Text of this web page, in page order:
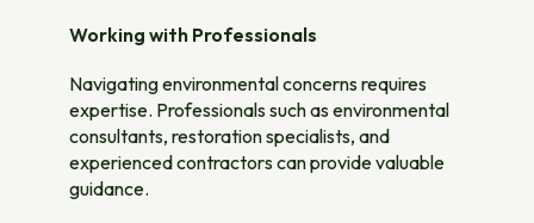
Working with Professionals
Navigating environmental concerns requires
expertise. Professionals such as environmental
consultants, restoration specialists, and
experienced contractors can provide valuable
guidance.